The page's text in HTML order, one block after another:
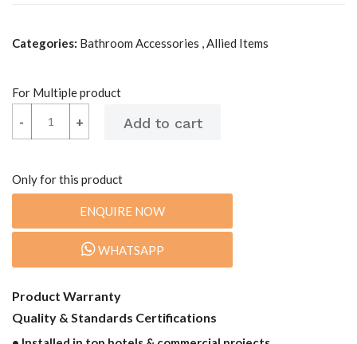
Categories: Bathroom Accessories , Allied Items
For Multiple product
+
- +
-
Only for this product
ENQUIRE NOW
WHATSAPP
Product Warranty
Quality & Standards Certifications